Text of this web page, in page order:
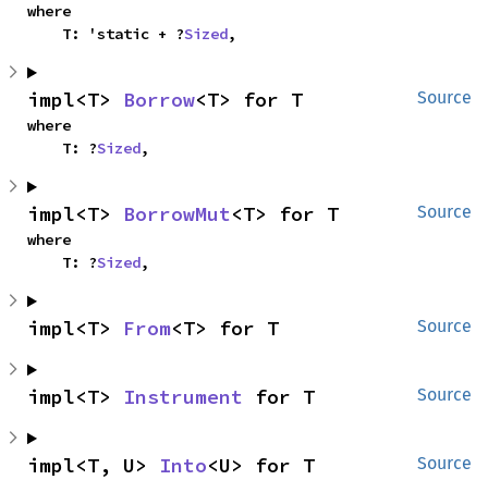
where
    T: 'static + ?
Sized,
Source
impl<T> Borrow<T> for T
where
    T: ?
Sized,
Source
impl<T> BorrowMut<T> for T
where
    T: ?
Sized,
Source
impl<T> From<T> for T
Source
impl<T> Instrument for T
Source
impl<T, U> Into<U> for T